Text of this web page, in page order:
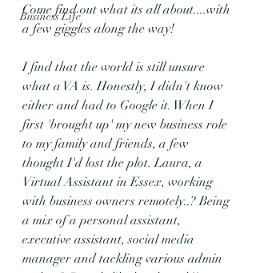
Business Life
Come find out what its all about....with
a few giggles along the way!
I find that the world is still unsure
what a VA is. Honestly, I didn't know
either and had to Google it. When I
first 'brought up' my new business role
to my family and friends, a few
thought I'd lost the plot. Laura, a
Virtual Assistant in Essex, working
with business owners remotely..? Being
a mix of a personal assistant,
executive assistant, social media
manager and tackling various admin